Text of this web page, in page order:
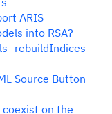
ARIS
into RSA?
-rebuildIndices
Source Button
coexist on the